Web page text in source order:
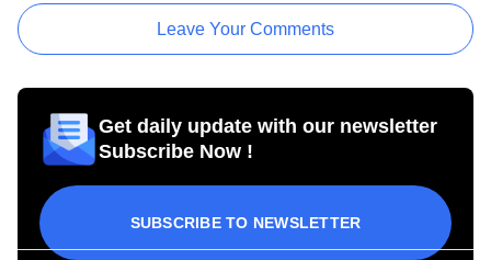
Leave Your Comments
Get daily update with our newsletter
Subscribe Now !
SUBSCRIBE TO NEWSLETTER